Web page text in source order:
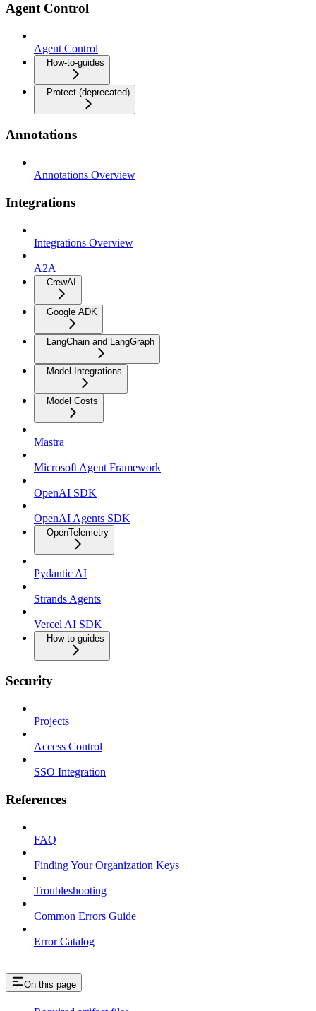
Agent Control
Agent Control
How-to-guides
Protect (deprecated)
Annotations
Annotations Overview
Integrations
Integrations Overview
A2A
CrewAI
Google ADK
LangChain and LangGraph
Model Integrations
Model Costs
Mastra
Microsoft Agent Framework
OpenAI SDK
OpenAI Agents SDK
OpenTelemetry
Pydantic AI
Strands Agents
Vercel AI SDK
How-to guides
Security
Projects
Access Control
SSO Integration
References
FAQ
Finding Your Organization Keys
Troubleshooting
Common Errors Guide
Error Catalog
On this page